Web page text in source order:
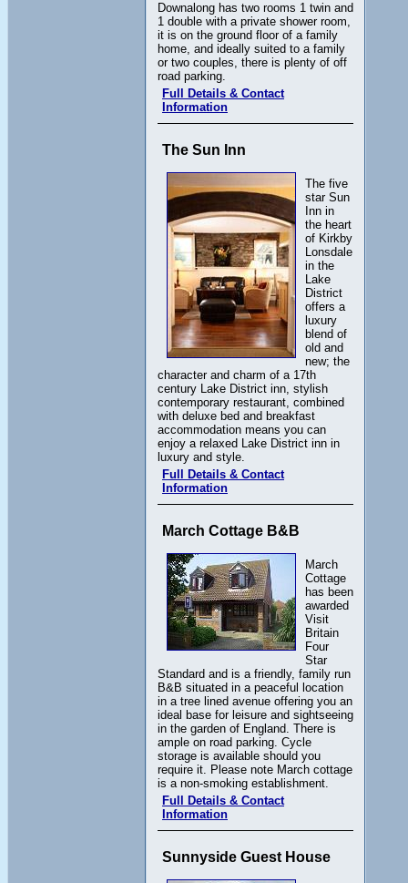
Downalong has two rooms 1 twin and
1 double with a private shower room,
it is on the ground floor of a family
home, and ideally suited to a family
or two couples, there is plenty of off
road parking.
Full Details & Contact
Information
The Sun Inn
The five
star Sun
Inn in
the heart
of Kirkby
Lonsdale
in the
Lake
District
offers a
luxury
blend of
old and
new; the
character and charm of a 17th
century Lake District inn, stylish
contemporary restaurant, combined
with deluxe bed and breakfast
accommodation means you can
enjoy a relaxed Lake District inn in
luxury and style.
Full Details & Contact
Information
March Cottage B&B
March
Cottage
has been
awarded
Visit
Britain
Four
Star
Standard and is a friendly, family run
B&B situated in a peaceful location
in a tree lined avenue offering you an
ideal base for leisure and sightseeing
in the garden of England. There is
ample on road parking. Cycle
storage is available should you
require it. Please note March cottage
is a non-smoking establishment.
Full Details & Contact
Information
Sunnyside Guest House